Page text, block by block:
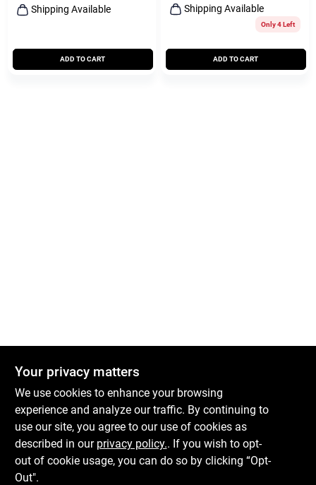
Shipping Available
ADD TO CART
Shipping Available
Only 4 Left
ADD TO CART
Your privacy matters
We use cookies to enhance your browsing
experience and analyze our traffic. By continuing to
use our site, you agree to our use of cookies as
described in our privacy policy.. If you wish to opt-
out of cookie usage, you can do so by clicking “Opt-
Out".